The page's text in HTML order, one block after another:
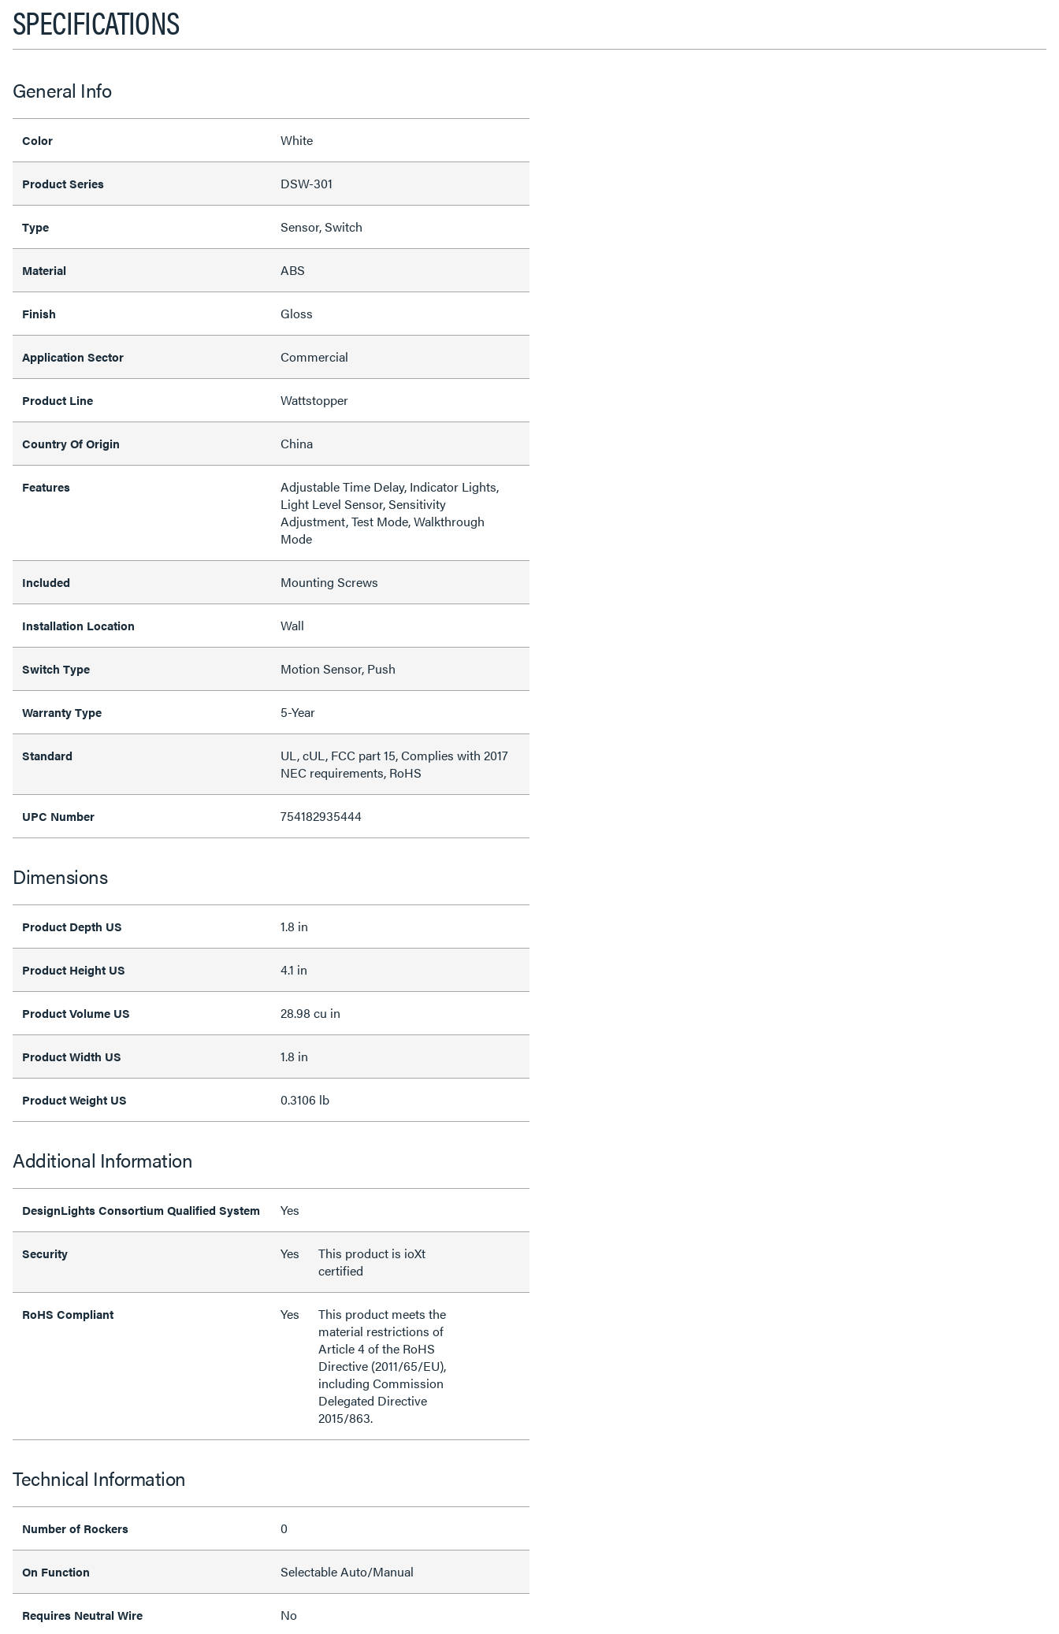
SPECIFICATIONS
General Info
Color White
Product Series DSW-301
Type Sensor, Switch
Material ABS
Finish Gloss
Application Sector Commercial
Product Line Wattstopper
Country Of Origin China
Features
Adjustable Time Delay, Indicator Lights,
Light Level Sensor, Sensitivity
Adjustment, Test Mode, Walkthrough
Mode
Included Mounting Screws
Installation Location Wall
Switch Type Motion Sensor, Push
Warranty Type 5-Year
Standard
UL, cUL, FCC part 15, Complies with 2017
NEC requirements, RoHS
UPC Number 754182935444
Dimensions
Product Depth US 1.8 in
Product Height US 4.1 in
Product Volume US 28.98 cu in
Product Width US 1.8 in
Product Weight US 0.3106 lb
Additional Information
DesignLights Consortium Qualified System Yes
Security Yes
This product is ioXt
certified
RoHS Compliant Yes
This product meets the
material restrictions of
Article 4 of the RoHS
Directive (2011/65/EU),
including Commission
Delegated Directive
2015/863.
Technical Information
Number of Rockers 0
On Function Selectable Auto/Manual
Requires Neutral Wire No